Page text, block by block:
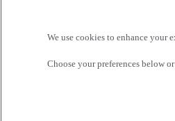
For Sale
Tractor
We use cookies to enhance your
Choose your preferences below or